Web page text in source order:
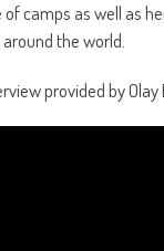
camps as well as
the world.
provided by Olay